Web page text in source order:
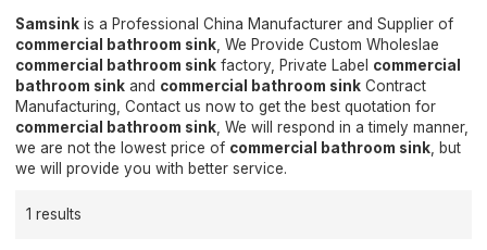
Samsink is a Professional China Manufacturer and Supplier of
commercial bathroom sink , We Provide Custom Wholeslae
commercial bathroom sink factory, Private Label commercial
bathroom sink and commercial bathroom sink Contract
Manufacturing, Contact us now to get the best quotation for
commercial bathroom sink , We will respond in a timely manner,
we are not the lowest price of commercial bathroom sink , but
we will provide you with better service.
1 results